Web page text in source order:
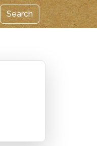
Search